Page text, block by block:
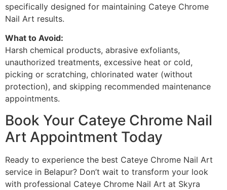
specifically designed for maintaining Cateye Chrome
Nail Art results.
What to Avoid:
Harsh chemical products, abrasive exfoliants,
unauthorized treatments, excessive heat or cold,
picking or scratching, chlorinated water (without
protection), and skipping recommended maintenance
appointments.
Book Your Cateye Chrome Nail
Art Appointment Today
Ready to experience the best Cateye Chrome Nail Art
service in Belapur? Don’t wait to transform your look
with professional Cateye Chrome Nail Art at Skyra